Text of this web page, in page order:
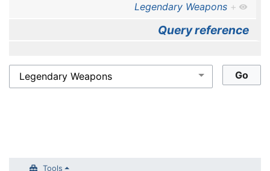
Legendary Weapons +
Query reference
Tools